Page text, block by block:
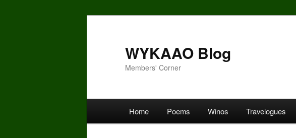
WYKAAO Blog
Members' Corner
Home Poems Winos Travelogues